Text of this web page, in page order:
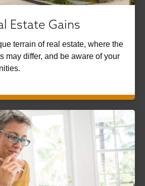
Estate Gains
terrain of real estate, where the
may differ, and be aware of your